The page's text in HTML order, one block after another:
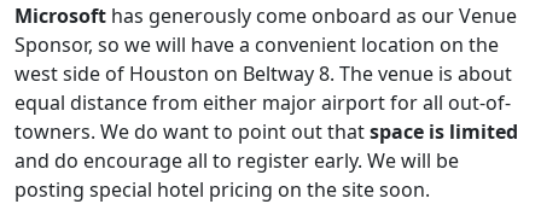
Microsoft has generously come onboard as our Venue
Sponsor, so we will have a convenient location on the
west side of Houston on Beltway 8. The venue is about
equal distance from either major airport for all out-of-
towners. We do want to point out thatspace is limited
and do encourage all to register early. We will be
posting special hotel pricing on the site soon.